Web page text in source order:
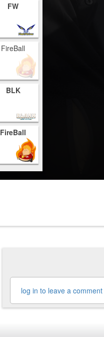
FW
FireBall
BLK
FireBall
log in to leave a comment